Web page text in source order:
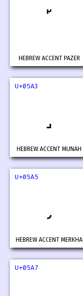
HEBREW ACCENT PAZER
U+05A3
HEBREW ACCENT MUNAH
U+05A5
HEBREW ACCENT MERKHA
U+05A7